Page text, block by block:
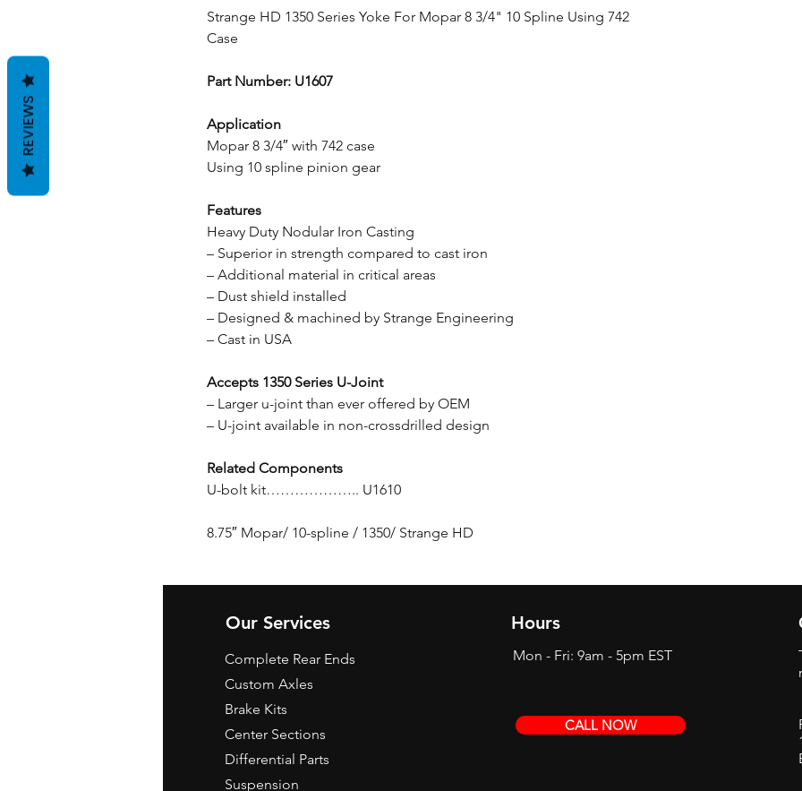
Strange HD 1350 Series Yoke For Mopar 8 3/4" 10 Spline Using 742
Case
Part Number: U1607
Application
Mopar 8 3/4″ with 742 case
Using 10 spline pinion gear
Features
Heavy Duty Nodular Iron Casting
– Superior in strength compared to cast iron
– Additional material in critical areas
– Dust shield installed
– Designed & machined by Strange Engineering
– Cast in USA
Accepts 1350 Series U-Joint
– Larger u-joint than ever offered by OEM
– U-joint available in non-crossdrilled design
Related Components
U-bolt kit……………….. U1610
8.75″ Mopar/ 10-spline / 1350/ Strange HD
Our Services
Complete Rear Ends
Custom Axles
Brake Kits
Center Sections
Differential Parts
Suspension
Hours
Mon - Fri: 9am - 5pm EST
CALL NOW
REVIEWS